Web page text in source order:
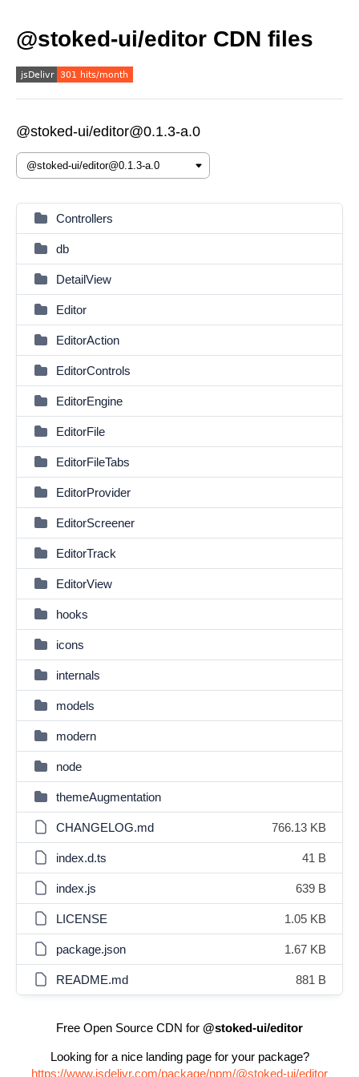
@stoked-ui/editor CDN files
@stoked-ui/editor@0.1.3-a.0
Controllers
db
DetailView
Editor
EditorAction
EditorControls
EditorEngine
EditorFile
EditorFileTabs
EditorProvider
EditorScreener
EditorTrack
EditorView
hooks
icons
internals
models
modern
node
themeAugmentation
CHANGELOG.md 766.13 KB
index.d.ts 41 B
index.js 639 B
LICENSE 1.05 KB
package.json 1.67 KB
README.md 881 B
Free Open Source CDN for @stoked-ui/editor
Looking for a nice landing page for your package?
https://www.jsdelivr.com/package/npm/@stoked-ui/editor